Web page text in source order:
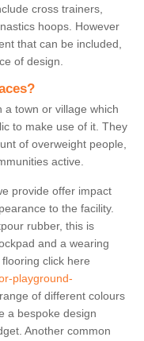
cross trainers,
hoops. However
that can be included,
of design.
town or village which
to make use of it. They
of overweight people,
active.
provide offer impact
to the facility.
rubber, this is
and a wearing
click here
playground-
of different colours
a bespoke design
Another common